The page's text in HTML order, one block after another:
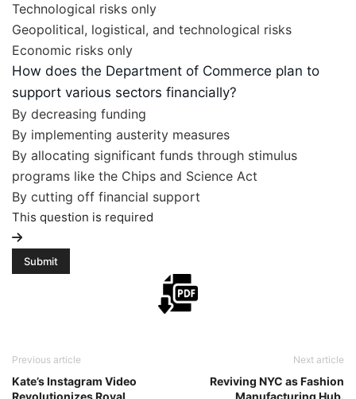
Technological risks only
Geopolitical, logistical, and technological risks
Economic risks only
How does the Department of Commerce plan to
support various sectors financially?
By decreasing funding
By implementing austerity measures
By allocating significant funds through stimulus
programs like the Chips and Science Act
By cutting off financial support
This question is required
Previous article
Kate’s Instagram Video
Next article
Reviving NYC as Fashion